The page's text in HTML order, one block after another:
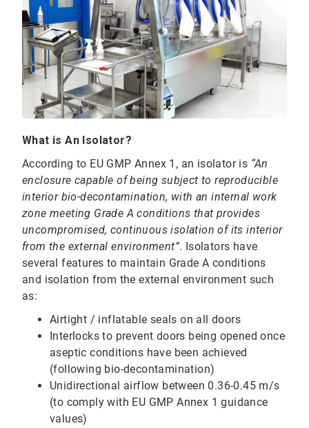
What is An Isolator?
According to EU GMP Annex 1, an isolator is “An
enclosure capable of being subject to reproducible
interior bio-decontamination, with an internal work
zone meeting Grade A conditions that provides
uncompromised, continuous isolation of its interior
from the external environment”. Isolators have
several features to maintain Grade A conditions
and isolation from the external environment such
as:
Airtight / inflatable seals on all doors
Interlocks to prevent doors being opened once
aseptic conditions have been achieved
(following bio-decontamination)
Unidirectional airflow between 0.36-0.45 m/s
(to comply with EU GMP Annex 1 guidance
values)